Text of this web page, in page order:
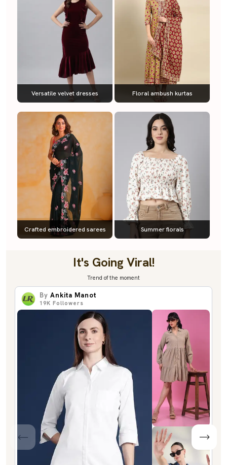
Versatile velvet dresses Floral ambush kurtas
Crafted embroidered sarees Summer florals
It's Going Viral!
Trend of the moment
By Ankita Manot
19K Followers